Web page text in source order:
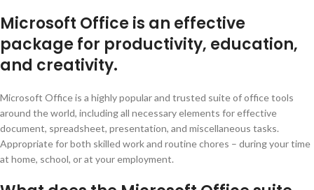
Microsoft Office is an effective
package for productivity, education,
and creativity.
Microsoft Office is a highly popular and trusted suite of office tools
around the world, including all necessary elements for effective
document, spreadsheet, presentation, and miscellaneous tasks.
Appropriate for both skilled work and routine chores – during your time
at home, school, or at your employment.